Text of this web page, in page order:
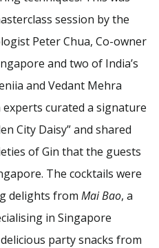
session by the
Peter Chua, Co-owner
and two of India’s
and Vedant Mehra
experts curated a signature
City Daisy” and shared
of Gin that the guests
The cocktails were
delights from Mai Bao, a
in Singapore
party snacks from